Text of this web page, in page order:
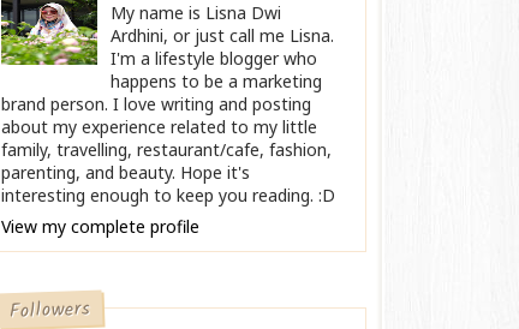
My name is Lisna Dwi
Ardhini, or just call me Lisna.
I'm a lifestyle blogger who
happens to be a marketing
brand person. I love writing and posting
about my experience related to my little
family, travelling, restaurant/cafe, fashion,
parenting, and beauty. Hope it's
interesting enough to keep you reading. :D
View my complete profile
Followers